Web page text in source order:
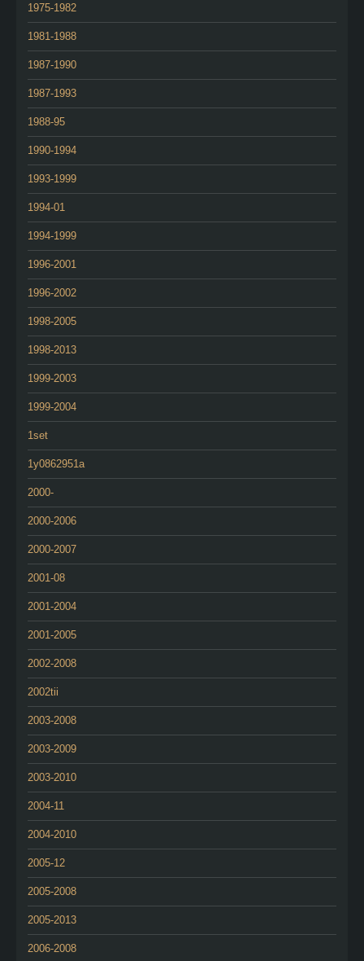
1975-1982
1981-1988
1987-1990
1987-1993
1988-95
1990-1994
1993-1999
1994-01
1994-1999
1996-2001
1996-2002
1998-2005
1998-2013
1999-2003
1999-2004
1set
1y0862951a
2000-
2000-2006
2000-2007
2001-08
2001-2004
2001-2005
2002-2008
2002tii
2003-2008
2003-2009
2003-2010
2004-11
2004-2010
2005-12
2005-2008
2005-2013
2006-2008